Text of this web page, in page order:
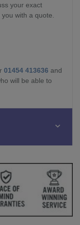
your exact
with a quote.
01454 413636 and
will be able to